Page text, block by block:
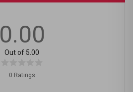
0.00
Out of 5.00
0 Ratings